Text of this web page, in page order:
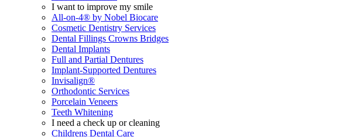
I want to improve my smile
All-on-4® by Nobel Biocare
Cosmetic Dentistry Services
Dental Fillings Crowns Bridges
Dental Implants
Full and Partial Dentures
Implant-Supported Dentures
Invisalign®
Orthodontic Services
Porcelain Veneers
Teeth Whitening
I need a check up or cleaning
Childrens Dental Care